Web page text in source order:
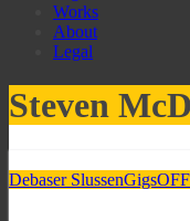
Works
About
Legal
Steven
Debaser SlussenGigs